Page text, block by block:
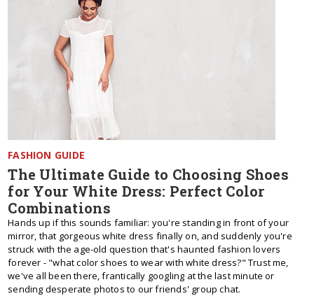
FASHION GUIDE
The Ultimate Guide to Choosing Shoes
for Your White Dress: Perfect Color
Combinations
Hands up if this sounds familiar: you're standing in front of your
mirror, that gorgeous white dress finally on, and suddenly you're
struck with the age-old question that's haunted fashion lovers
forever - "what color shoes to wear with white dress?" Trust me,
we've all been there, frantically googling at the last minute or
sending desperate photos to our friends' group chat.